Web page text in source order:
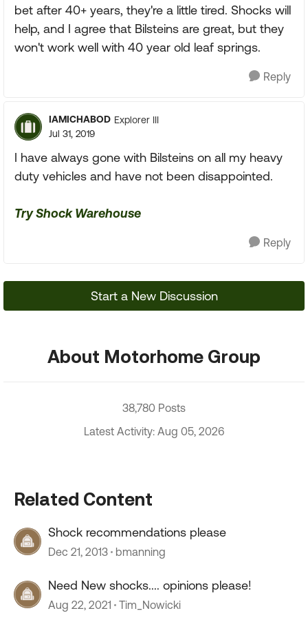
bet after 40+ years, they're a little tired. Shocks will
help, and I agree that Bilsteins are great, but they
won't work well with 40 year old leaf springs.
Reply
IAMICHABOD Explorer III
Jul 31, 2019
I have always gone with Bilsteins on all my heavy
duty vehicles and have not been disappointed.
Try Shock Warehouse
Reply
Start a New Discussion
About Motorhome Group
38,780 Posts
Latest Activity: Aug 05, 2026
Related Content
Shock recommendations please
Dec 21, 2013 bmanning
Need New shocks.... opinions please!
Aug 22, 2021 Tim_Nowicki